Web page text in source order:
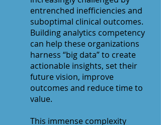
entrenched inefficiencies and
suboptimal clinical outcomes.
Building analytics competency
can help these organizations
harness “big data” to create
actionable insights, set their
future vision, improve
outcomes and reduce time to
value.
This immense complexity